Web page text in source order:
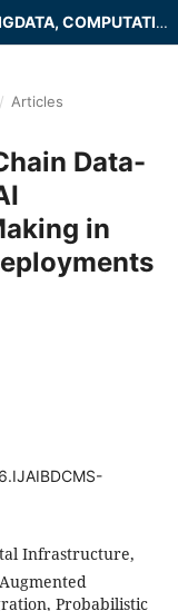
INTERNATIONAL JOURNAL OF AI, BIGDATA, COMPUTATIONAL AND MANAGEMENT STUDIES
/ Articles
Data-
in
Infrastructure,
Probabilistic